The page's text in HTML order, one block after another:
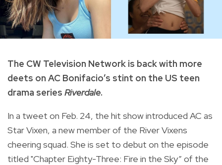
The CW Television Network is back with more
deets on AC Bonifacio’s stint on the US teen
drama series Riverdale.
In a tweet on Feb. 24, the hit show introduced AC as
Star Vixen, a new member of the River Vixens
cheering squad. She is set to debut on the episode
titled "Chapter Eighty-Three: Fire in the Sky” of the